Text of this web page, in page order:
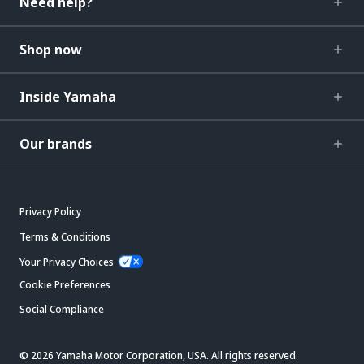
Shop now
Inside Yamaha
Our brands
Privacy Policy
Terms & Conditions
Your Privacy Choices
Cookie Preferences
Social Compliance
© 2026 Yamaha Motor Corporation, USA. All rights reserved.